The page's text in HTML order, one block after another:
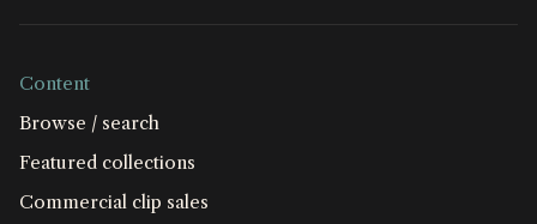
Content
Browse / search
Featured collections
Commercial clip sales